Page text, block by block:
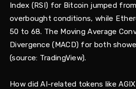
Index (RSI) for Bitcoin jumped
overbought conditions, while
50 to 68. The Moving Average
Divergence (MACD) for both
(source: TradingView).
How did AI-related tokens like